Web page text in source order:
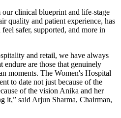
clinical blueprint and life-stage
quality and patient experience, has
safer, supported, and more in
and retail, we have always
endure are those that genuinely
moments. The Women's Hospital
to date not just because of the
of the vision Anika and her
it,” said Arjun Sharma, Chairman,